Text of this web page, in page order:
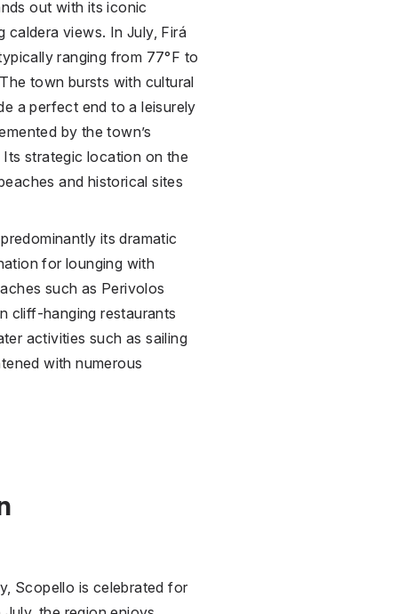
out with its iconic
caldera views. In July, Firá
ranging from 77°F to
town bursts with cultural
a perfect end to a leisurely
by the town’s
strategic location on the
and historical sites
its dramatic
for lounging with
such as Perivolos
cliff-hanging restaurants
activities such as sailing
with numerous
Scopello is celebrated for